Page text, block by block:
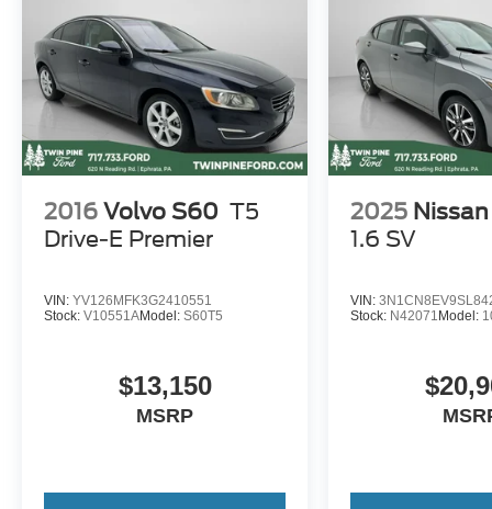
2016 Volvo S60 T5
Drive-E Premier
VIN: YV126MFK3G2410551
Stock: V10551AModel: S60T5
$13,150
MSRP
2025
1.6 SV
VIN:
Stock: N42071 Model: